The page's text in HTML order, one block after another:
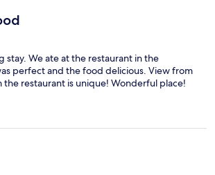
stay. We ate at the restaurant in the
perfect and the food delicious. View from
restaurant is unique! Wonderful place!